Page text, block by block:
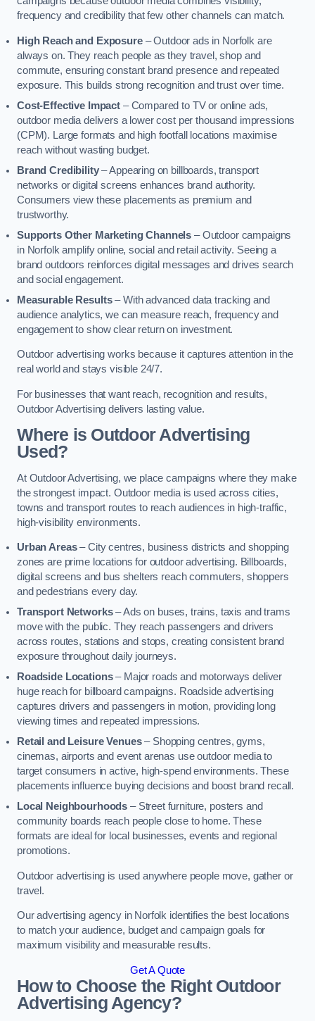
frequency and credibility that few other channels can match.
High Reach and Exposure– Outdoor ads in Norfolk are
always on. They reach people as they travel, shop and
commute, ensuring constant brand presence and repeated
exposure. This builds strong recognition and trust over time.
Cost-Effective Impact– Compared to TV or online ads,
outdoor media delivers a lower cost per thousand impressions
(CPM). Large formats and high footfall locations maximise
reach without wasting budget.
Brand Credibility– Appearing on billboards, transport
networks or digital screens enhances brand authority.
Consumers view these placements as premium and
trustworthy.
Supports Other Marketing Channels – Outdoor campaigns
in Norfolk amplify online, social and retail activity. Seeing a
brand outdoors reinforces digital messages and drives search
and social engagement.
Measurable Results– With advanced data tracking and
audience analytics, we can measure reach, frequency and
engagement to show clear return on investment.
Outdoor advertising works because it captures attention in the
real world and stays visible 24/7.
For businesses that want reach, recognition and results,
Outdoor Advertising delivers lasting value.
Where is Outdoor Advertising
Used?
At Outdoor Advertising, we place campaigns where they make
the strongest impact. Outdoor media is used across cities,
towns and transport routes to reach audiences in high-traffic,
high-visibility environments.
Urban Areas– City centres, business districts and shopping
zones are prime locations for outdoor advertising. Billboards,
digital screens and bus shelters reach commuters, shoppers
and pedestrians every day.
Transport Networks– Ads on buses, trains, taxis and trams
move with the public. They reach passengers and drivers
across routes, stations and stops, creating consistent brand
exposure throughout daily journeys.
Roadside Locations– Major roads and motorways deliver
huge reach for billboard campaigns. Roadside advertising
captures drivers and passengers in motion, providing long
viewing times and repeated impressions.
Retail and Leisure Venues– Shopping centres, gyms,
cinemas, airports and event arenas use outdoor media to
target consumers in active, high-spend environments. These
placements influence buying decisions and boost brand recall.
Local Neighbourhoods – Street furniture, posters and
community boards reach people close to home. These
formats are ideal for local businesses, events and regional
promotions.
Outdoor advertising is used anywhere people move, gather or
travel.
Our advertising agency in Norfolk identifies the best locations
to match your audience, budget and campaign goals for
maximum visibility and measurable results.
Get A Quote
How to Choose the Right Outdoor
Advertising Agency?